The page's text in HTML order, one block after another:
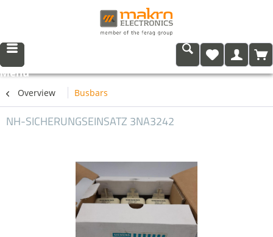
Menu
Overview Busbars
NH-SICHERUNGSEINSATZ 3NA3242